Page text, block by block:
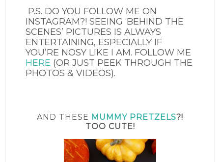
P.S. DO YOU FOLLOW ME ON
INSTAGRAM?! SEEING ‘BEHIND THE
SCENES’ PICTURES IS ALWAYS
ENTERTAINING, ESPECIALLY IF
YOU’RE NOSY LIKE I AM. FOLLOW ME
HERE (OR JUST PEEK THROUGH THE
PHOTOS & VIDEOS).
AND THESE MUMMY PRETZELS?!
TOO CUTE!